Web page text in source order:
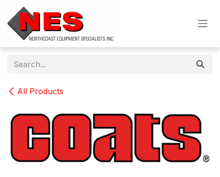
Skip to Content
All Products